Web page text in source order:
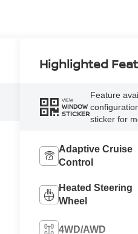
Highlighted
VIEW
WINDOW
STICKER
Feature
sticker for
Adaptive Cruise
Control
Heated Steering
Wheel
4WD/AWD